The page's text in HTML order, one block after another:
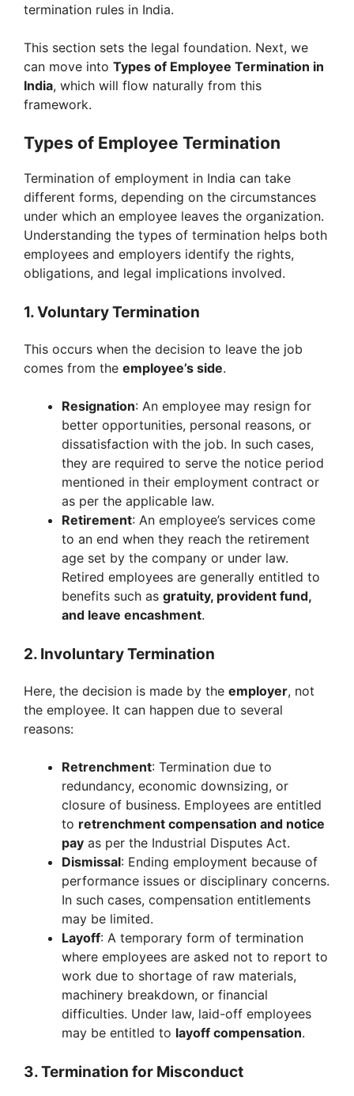
termination rules in India.
This section sets the legal foundation. Next, we
can move into Types of Employee Termination in
India, which will flow naturally from this
framework.
Types of Employee Termination
Termination of employment in India can take
different forms, depending on the circumstances
under which an employee leaves the organization.
Understanding the types of termination helps both
employees and employers identify the rights,
obligations, and legal implications involved.
1. Voluntary Termination
This occurs when the decision to leave the job
comes from the employee’s side.
Resignation: An employee may resign for
better opportunities, personal reasons, or
dissatisfaction with the job. In such cases,
they are required to serve the notice period
mentioned in their employment contract or
as per the applicable law.
Retirement: An employee’s services come
to an end when they reach the retirement
age set by the company or under law.
Retired employees are generally entitled to
benefits such as gratuity, provident fund,
and leave encashment.
2. Involuntary Termination
Here, the decision is made by the employer, not
the employee. It can happen due to several
reasons:
Retrenchment: Termination due to
redundancy, economic downsizing, or
closure of business. Employees are entitled
to retrenchment compensation and notice
pay as per the Industrial Disputes Act.
Dismissal: Ending employment because of
performance issues or disciplinary concerns.
In such cases, compensation entitlements
may be limited.
Layoff: A temporary form of termination
where employees are asked not to report to
work due to shortage of raw materials,
machinery breakdown, or financial
difficulties. Under law, laid-off employees
may be entitled to layoff compensation.
3. Termination for Misconduct